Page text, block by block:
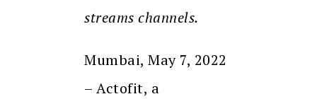
streams channels.
Mumbai, May 7, 2022
– Actofit, a